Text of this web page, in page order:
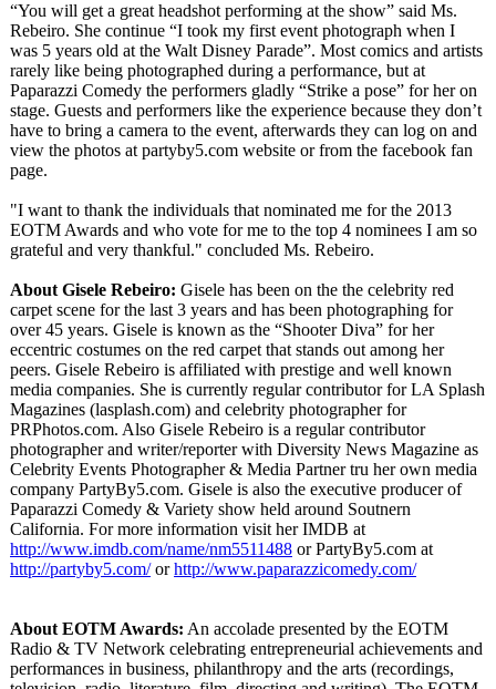
“You will get a great headshot performing at the show” said Ms.
Rebeiro. She continue “I took my first event photograph when I
was 5 years old at the Walt Disney Parade”. Most comics and artists
rarely like being photographed during a performance, but at
Paparazzi Comedy the performers gladly “Strike a pose” for her on
stage. Guests and performers like the experience because they don’t
have to bring a camera to the event, afterwards they can log on and
view the photos at partyby5.com website or from the facebook fan
page.
"I want to thank the individuals that nominated me for the 2013
EOTM Awards and who vote for me to the top 4 nominees I am so
grateful and very thankful." concluded Ms. Rebeiro.
About Gisele Rebeiro: Gisele has been on the the celebrity red
carpet scene for the last 3 years and has been photographing for
over 45 years. Gisele is known as the “Shooter Diva” for her
eccentric costumes on the red carpet that stands out among her
peers. Gisele Rebeiro is affiliated with prestige and well known
media companies. She is currently regular contributor for LA Splash
Magazines (lasplash.com) and celebrity photographer for
PRPhotos.com. Also Gisele Rebeiro is a regular contributor
photographer and writer/reporter with Diversity News Magazine as
Celebrity Events Photographer & Media Partner tru her own media
company PartyBy5.com. Gisele is also the executive producer of
Paparazzi Comedy & Variety show held around Soutnern
California. For more information visit her IMDB at
http://www.imdb.com/name/nm5511488 or PartyBy5.com at
http://partyby5.com/orhttp://www.paparazzicomedy.com/
About EOTM Awards: An accolade presented by the EOTM
Radio & TV Network celebrating entrepreneurial achievements and
performances in business, philanthropy and the arts (recordings,